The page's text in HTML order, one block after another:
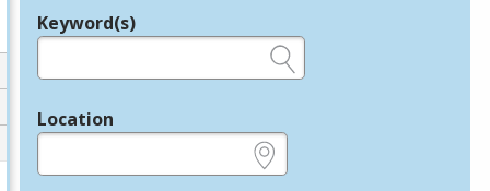
Legend
Keyword(s)
Location